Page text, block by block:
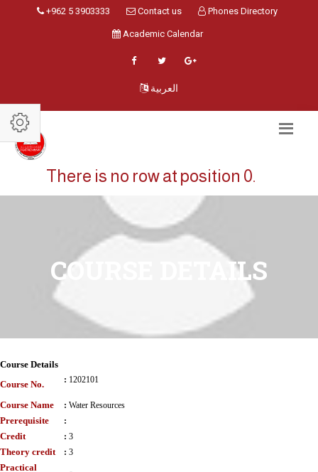
+962 5 3903333 Contact us Phones Directory
Academic Calendar
العربية
There is no row at position 0.
COURSE DETAILS
Course Details
Course No.
: 1202101
Course Name : Water Resources
Prerequisite :
Credit : 3
Theory credit : 3
Practical